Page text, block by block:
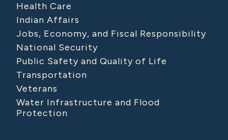
Health Care
Indian Affairs
Jobs, Economy, and Fiscal Responsibility
National Security
Public Safety and Quality of Life
Transportation
Veterans
Water Infrastructure and Flood
Protection